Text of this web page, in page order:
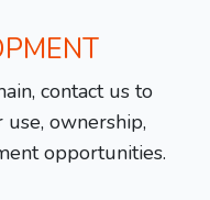
contact us to
ownership,
opportunities.